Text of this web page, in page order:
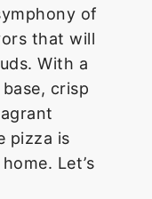
of
that will
With a
crisp
pizza is
Let’s